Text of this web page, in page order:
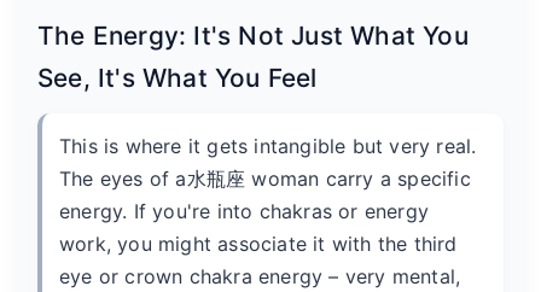
The Energy: It's Not Just What You
See, It's What You Feel
This is where it gets intangible but very real.
The eyes of a水瓶座 woman carry a specific
energy. If you're into chakras or energy
work, you might associate it with the third
eye or crown chakra energy – very mental,